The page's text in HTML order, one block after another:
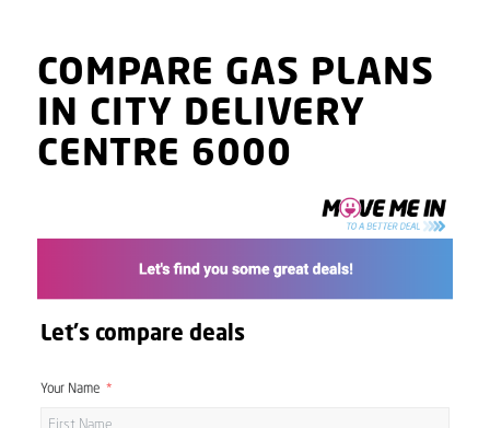
COMPARE GAS PLANS
IN CITY DELIVERY
CENTRE 6000
Let's compare deals
Your Name